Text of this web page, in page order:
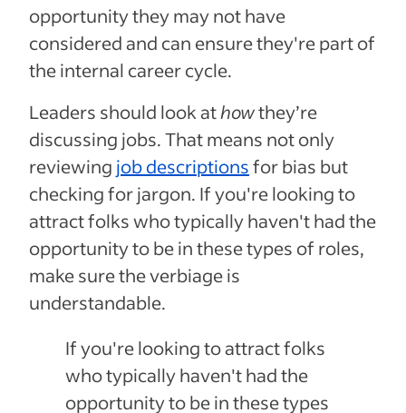
opportunity they may not have
considered and can ensure they're part of
the internal career cycle.
Leaders should look athowthey’re
discussing jobs. That means not only
reviewing job descriptionsfor bias but
checking for jargon. If you're looking to
attract folks who typically haven't had the
opportunity to be in these types of roles,
make sure the verbiage is
understandable.
If you're looking to attract folks
who typically haven't had the
opportunity to be in these types